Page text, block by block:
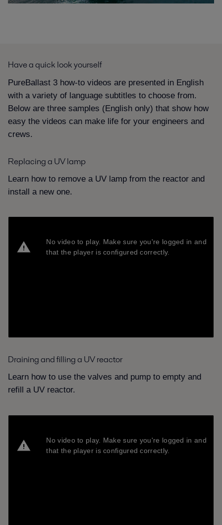
Have a quick look yourself
PureBallast 3 how-to videos are presented in English
with a variety of language subtitles to choose from.
Below are three samples (English only) that show how
easy the videos can make life for your engineers and
crews.
Replacing a UV lamp
Learn how to remove a UV lamp from the reactor and
install a new one.
Draining and filling a UV reactor
Learn how to use the valves and pump to empty and
refill a UV reactor.